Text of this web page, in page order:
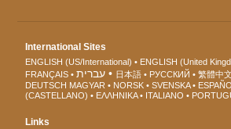
International Sites
ENGLISH (US/International) ENGLISH (United
FRANÇAIS
עברית 日本語 РУССКИЙ 繁體中文
DEUTSCH MAGYAR NORSK SVENSKA
(CASTELLANO)
ΕΛΛΗΝΙΚA ITALIANO
Links